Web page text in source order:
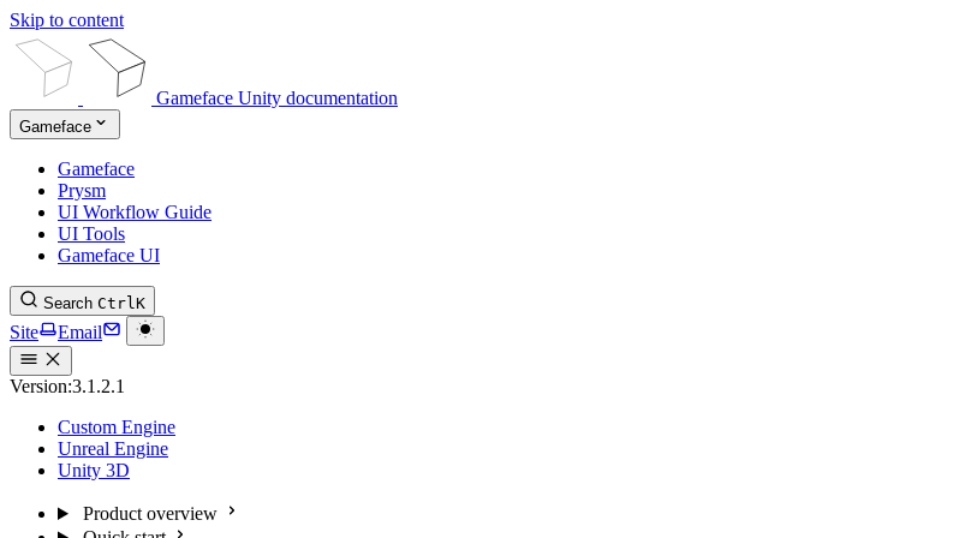
Skip to content
Gameface Unity documentation
Gameface
Gameface
Prysm
UI Workflow Guide
UI Tools
Gameface UI
Search CtrlK
Site Email
Version:3.1.2.1
Custom Engine
Unreal Engine
Unity 3D
Product overview